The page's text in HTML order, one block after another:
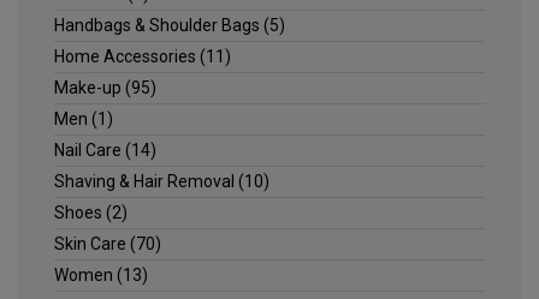
Handbags & Shoulder Bags (5)
Home Accessories (11)
Make-up (95)
Men (1)
Nail Care (14)
Shaving & Hair Removal (10)
Shoes (2)
Skin Care (70)
Women (13)